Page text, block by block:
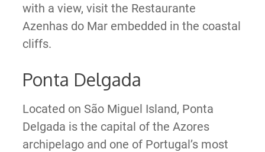
with a view, visit the Restaurante
Azenhas do Mar embedded in the coastal
cliffs.
Ponta Delgada
Located on São Miguel Island, Ponta
Delgada is the capital of the Azores
archipelago and one of Portugal’s most